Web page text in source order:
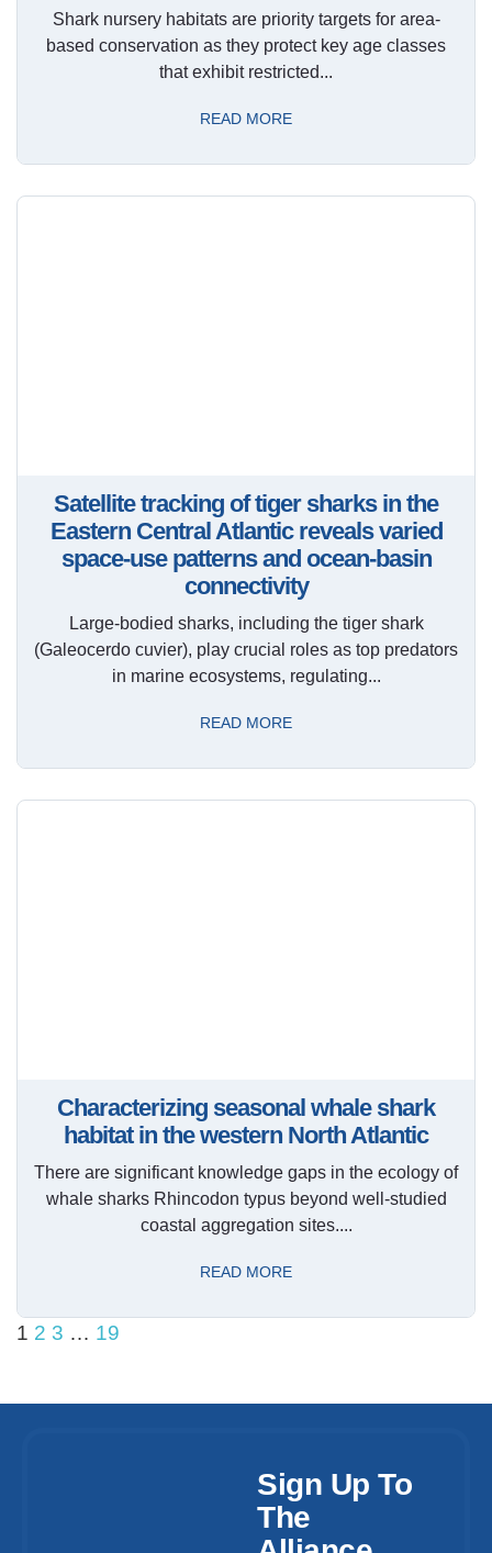
Shark nursery habitats are priority targets for area-
based conservation as they protect key age classes
that exhibit restricted...
READ MORE
Satellite tracking of tiger sharks in the
Eastern Central Atlantic reveals varied
space-use patterns and ocean-basin
connectivity
Large-bodied sharks, including the tiger shark
(Galeocerdo cuvier), play crucial roles as top predators
in marine ecosystems, regulating...
READ MORE
Characterizing seasonal whale shark
habitat in the western North Atlantic
There are significant knowledge gaps in the ecology of
whale sharks Rhincodon typus beyond well-studied
coastal aggregation sites....
READ MORE
1 2 3 … 19
Sign Up To
The